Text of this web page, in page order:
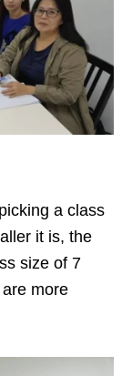
a class
it is, the
size of 7
are more